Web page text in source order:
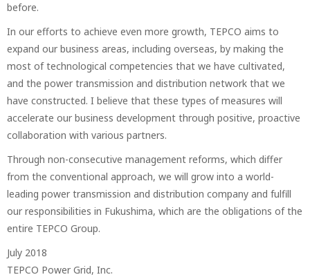
before.
In our efforts to achieve even more growth, TEPCO aims to
expand our business areas, including overseas, by making the
most of technological competencies that we have cultivated,
and the power transmission and distribution network that we
have constructed. I believe that these types of measures will
accelerate our business development through positive, proactive
collaboration with various partners.
Through non-consecutive management reforms, which differ
from the conventional approach, we will grow into a world-
leading power transmission and distribution company and fulfill
our responsibilities in Fukushima, which are the obligations of the
entire TEPCO Group.
July 2018
TEPCO Power Grid, Inc.